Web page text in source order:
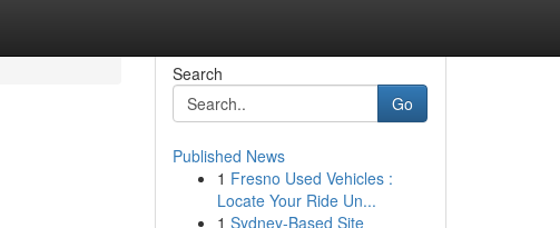
Search
Go
Published News
1 Fresno Used Vehicles :
Locate Your Ride Un...
1 Sydney-Based Site